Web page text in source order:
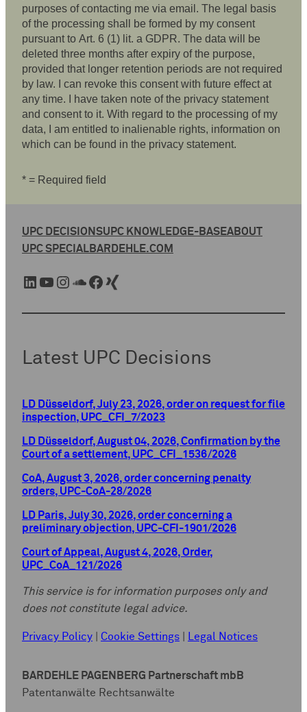
purposes of contacting me via email. The legal basis
of the processing shall be formed by my consent
pursuant to Art. 6 (1) lit. a GDPR. The data will be
deleted three months after expiry of the purpose,
provided that longer retention periods are not required
by law. I can revoke this consent with future effect at
any time. I have taken note of the privacy statement
and consent to it. With regard to the processing of my
data, I am entitled to inalienable rights, information on
which can be found in the privacy statement.
* = Required field
UPC DECISIONSUPC KNOWLEDGE-BASEABOUT
UPC SPECIALBARDEHLE.COM
LinkedIn YouTube Instagram SoundCloud Facebook Xing
Latest UPC Decisions
LD Düsseldorf, July 23, 2026, order on request for file
inspection, UPC_CFI_7/2023
LD Düsseldorf, August 04, 2026, Confirmation by the
Court of a settlement, UPC_CFI_1536/2026
CoA, August 3, 2026, order concerning penalty
orders, UPC-CoA-28/2026
LD Paris, July 30, 2026, order concerning a
preliminary objection, UPC-CFI-1901/2026
Court of Appeal, August 4, 2026, Order,
UPC_CoA_121/2026
This service is for information purposes only and
does not constitute legal advice.
Privacy Policy Cookie Settings Legal Notices
BARDEHLE PAGENBERG Partnerschaft mbB
Patentanwälte Rechtsanwälte